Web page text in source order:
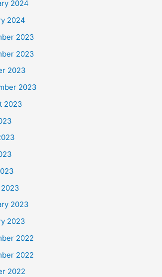
2024
2024
2023
2023
2023
2023
2023
2023
2023
2022
2022
2022